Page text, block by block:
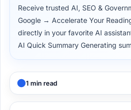
Receive trusted AI, SEO &
Google → Accelerate Your
directly in your favorite AI
AI Quick Summary Generating
1 min read